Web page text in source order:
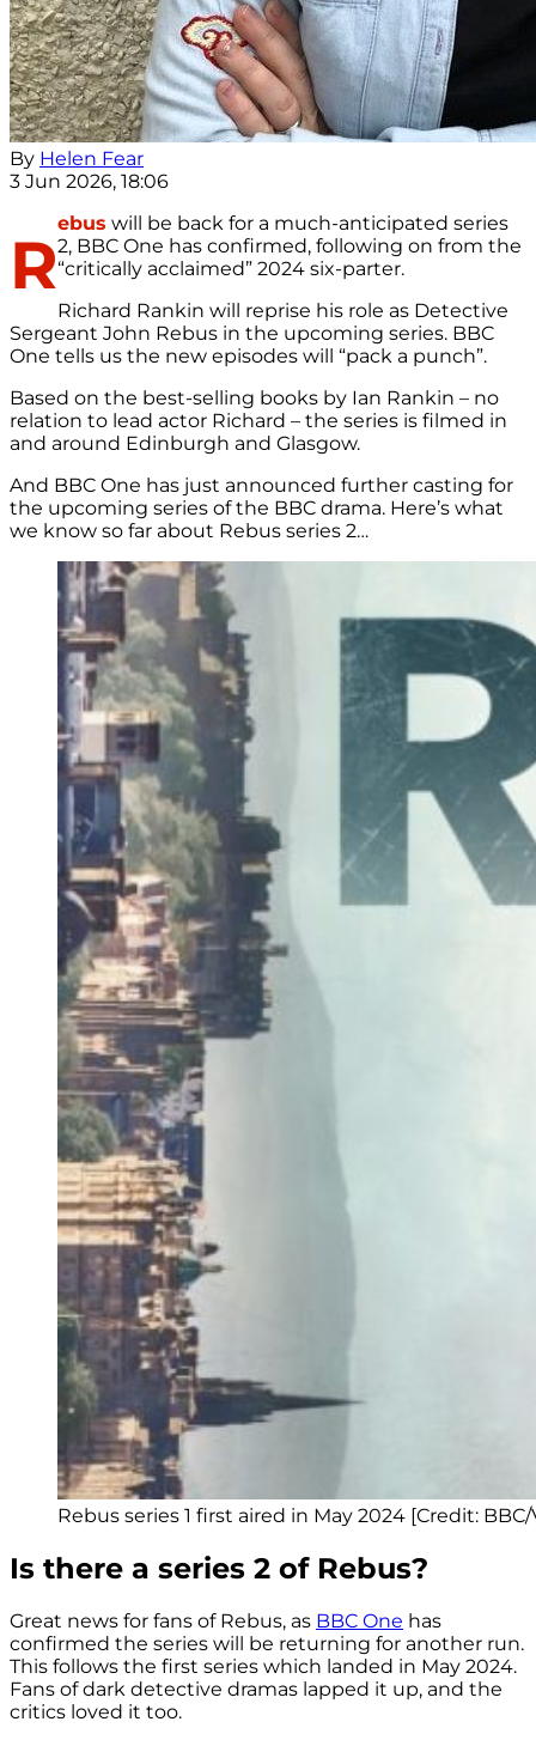
By Helen Fear
3 Jun 2026, 18:06
R
ebus will be back for a much-anticipated series
2, BBC One has confirmed, following on from the
“critically acclaimed” 2024 six-parter.
Richard Rankin will reprise his role as Detective
Sergeant John Rebus in the upcoming series. BBC
One tells us the new episodes will “pack a punch”.
Based on the best-selling books by Ian Rankin – no
relation to lead actor Richard – the series is filmed in
and around Edinburgh and Glasgow.
And BBC One has just announced further casting for
the upcoming series of the BBC drama. Here’s what
we know so far about Rebus series 2…
Rebus series 1 first aired in May 2024 [Credit:
Is there a series 2 of Rebus?
Great news for fans of Rebus, as BBC One has
confirmed the series will be returning for another run.
This follows the first series which landed in May 2024.
Fans of dark detective dramas lapped it up, and the
critics loved it too.